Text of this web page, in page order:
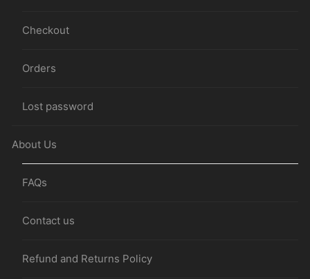
Checkout
Orders
Lost password
About Us
FAQs
Contact us
Refund and Returns Policy